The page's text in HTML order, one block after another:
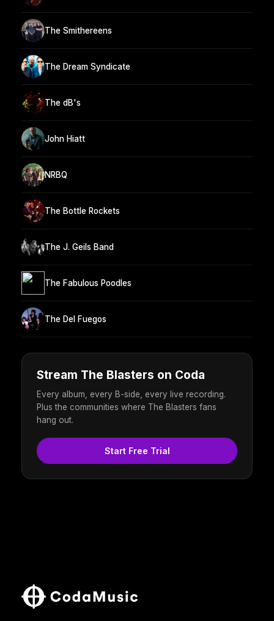
The Smithereens
The Dream Syndicate
The dB's
John Hiatt
NRBQ
The Bottle Rockets
The J. Geils Band
The Fabulous Poodles
The Del Fuegos
Stream The Blasters on Coda
Every album, every B-side, every live recording.
Plus the communities where The Blasters fans
hang out.
Start Free Trial